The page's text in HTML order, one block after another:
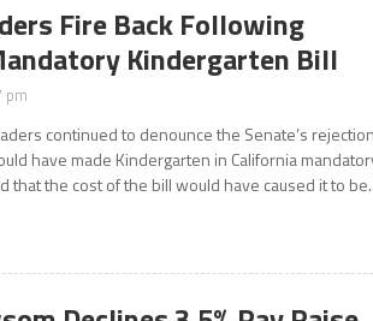
Fire Back Following
Kindergarten Bill
pm
continued to denounce the Senate’s
have made Kindergarten in California
that the cost of the bill would have caused it to